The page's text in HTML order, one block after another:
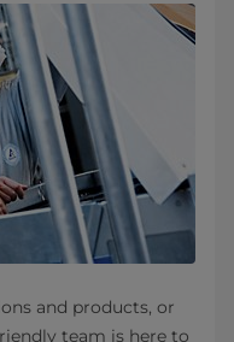
and products, or
team is here to